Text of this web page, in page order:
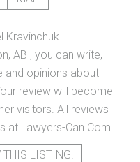
Kravinchuk |
AB , you can write,
and opinions about
review will become
visitors. All reviews
at Lawyers-Can.Com.
THIS LISTING!